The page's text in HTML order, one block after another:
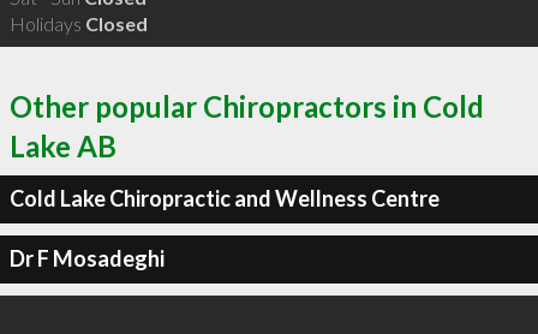
Holidays Closed
Other popular Chiropractors in Cold
Lake AB
Cold Lake Chiropractic and Wellness Centre
Dr F Mosadeghi